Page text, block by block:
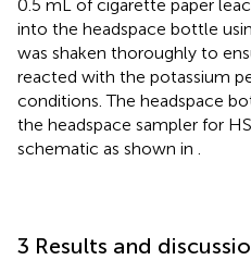
0.5 mL of cigarette paper
into the headspace bottle
was shaken thoroughly to
reacted with the potassium
conditions. The headspace
the headspace sampler for
schematic as shown in
3 Results and